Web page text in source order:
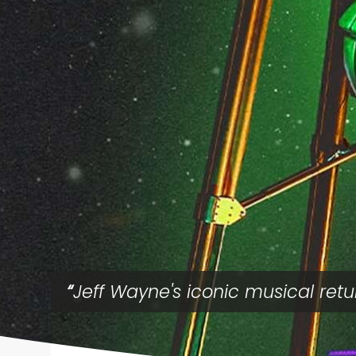
Jeff Wayne's iconic musical